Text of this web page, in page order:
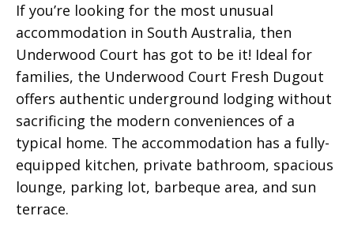
If you’re looking for the most unusual
accommodation in South Australia, then
Underwood Court has got to be it! Ideal for
families, the Underwood Court Fresh Dugout
offers authentic underground lodging without
sacrificing the modern conveniences of a
typical home. The accommodation has a fully-
equipped kitchen, private bathroom, spacious
lounge, parking lot, barbeque area, and sun
terrace.